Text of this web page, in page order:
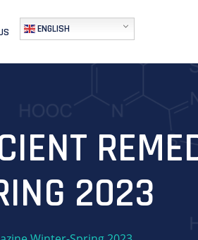
ENGLISH
2023